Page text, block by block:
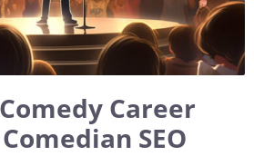
Career
SEO